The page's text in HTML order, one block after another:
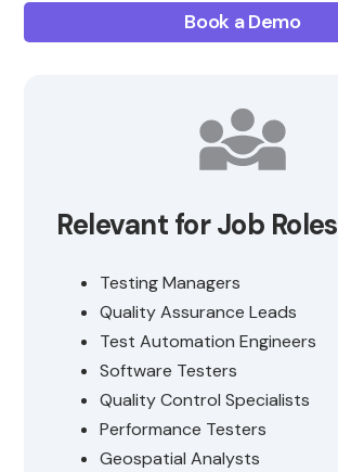
Book a Demo
Relevant for Job Roles
Testing Managers
Quality Assurance Leads
Test Automation Engineers
Software Testers
Quality Control Specialists
Performance Testers
Geospatial Analysts